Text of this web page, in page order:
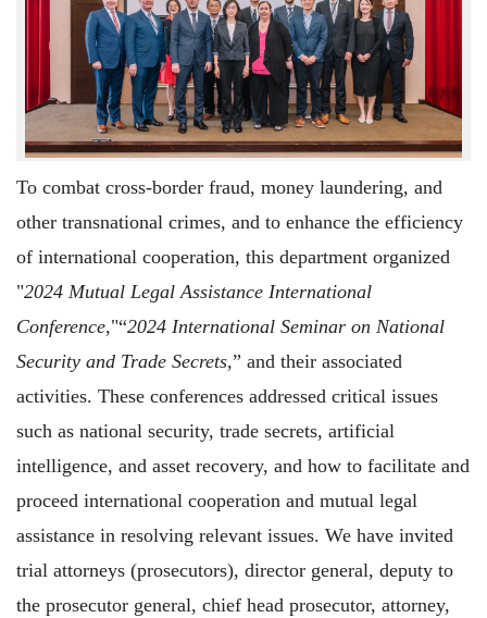
To combat cross-border fraud, money laundering, and
other transnational crimes, and to enhance the efficiency
of international cooperation, this department organized
"2024 Mutual Legal Assistance International
Conference,"“2024 International Seminar on National
Security and Trade Secrets,” and their associated
activities. These conferences addressed critical issues
such as national security, trade secrets, artificial
intelligence, and asset recovery, and how to facilitate and
proceed international cooperation and mutual legal
assistance in resolving relevant issues. We have invited
trial attorneys (prosecutors), director general, deputy to
the prosecutor general, chief head prosecutor, attorney,